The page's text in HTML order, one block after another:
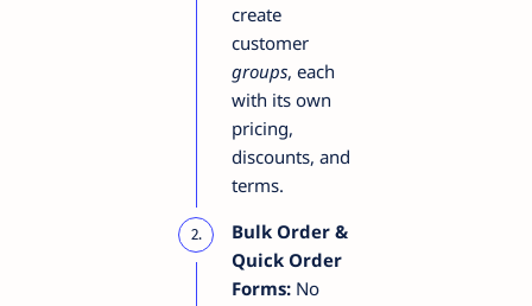
create
customer
groups, each
with its own
pricing,
discounts, and
terms.
Bulk Order &
Quick Order
Forms: No